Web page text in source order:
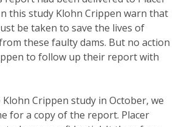
this study Klohn Crippen warn that
be taken to save the lives of
these faulty dams. But no action
to follow up their report with
Crippen study in October, we
for a copy of the report. Placer